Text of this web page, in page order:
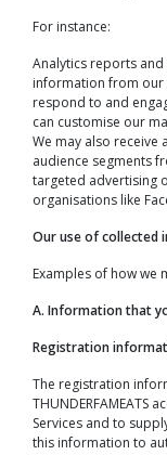
For instance:
Analytics reports
information from our
respond to and
can customise our
We may also
audience segments
targeted advertising
organisations like
Our use of collected
Examples of how we
A. Information that
Registration
The registration
THUNDERFAMEATS
Services and to
this information to